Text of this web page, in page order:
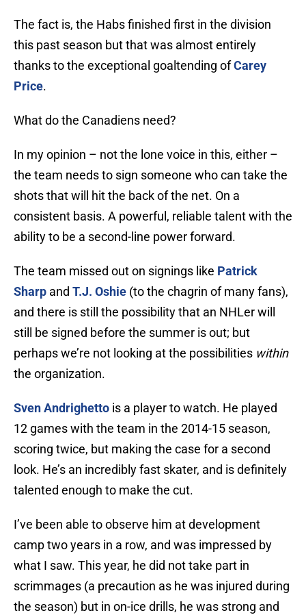
The fact is, the Habs finished first in the division
this past season but that was almost entirely
thanks to the exceptional goaltending ofCarey
Price.
What do the Canadiens need?
In my opinion – not the lone voice in this, either –
the team needs to sign someone who can take the
shots that will hit the back of the net. On a
consistent basis. A powerful, reliable talent with the
ability to be a second-line power forward.
The team missed out on signings like Patrick
Sharp and T.J. Oshie (to the chagrin of many fans),
and there is still the possibility that an NHLer will
still be signed before the summer is out; but
perhaps we’re not looking at the possibilities within
the organization.
Sven Andrighetto is a player to watch. He played
12 games with the team in the 2014-15 season,
scoring twice, but making the case for a second
look. He’s an incredibly fast skater, and is definitely
talented enough to make the cut.
I’ve been able to observe him at development
camp two years in a row, and was impressed by
what I saw. This year, he did not take part in
scrimmages (a precaution as he was injured during
the season) but in on-ice drills, he was strong and